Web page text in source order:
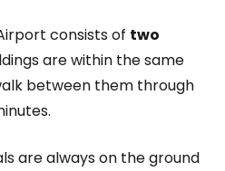
consists of two
are within the same
between them through
are always on the ground